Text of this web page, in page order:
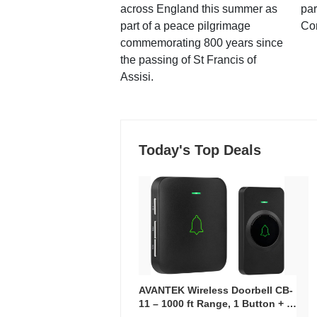
across England this summer as
part of a peace pilgrimage
commemorating 800 years since
the passing of St Francis of
Assisi.
Today's Top Deals
AVANTEK Wireless Doorbell CB-
11 – 1000 ft Range, 1 Button + 1